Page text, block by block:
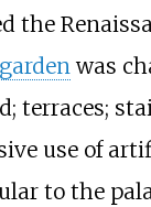
the
was
terraces;
use of
to the